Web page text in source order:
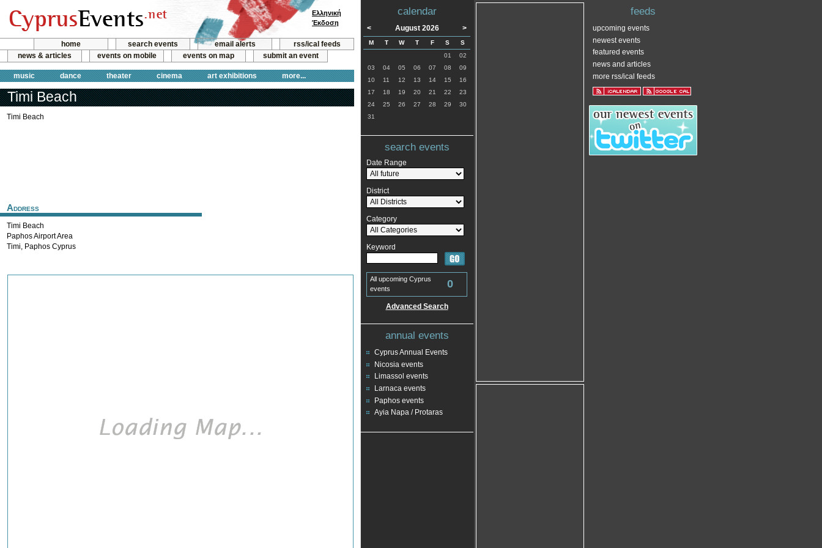
home search events email alerts
rss/ical feeds
news & articles
events on mobile events on map submit an event
music dance theater cinema art exhibitions more...
Ελληνική
Έκδοση
Timi Beach
Timi Beach
Address
Timi Beach
Paphos Airport Area
Timi, Paphos Cyprus
calendar
< August 2026 >
M T W T F S
S
01
02
03
04 05 06 07 08
09
10
11 12 13 14 15
16
17
18 19 20 21 22
23
24
25 26 27 28 29
30
31
search events
Date Range
District
Category
Keyword
All upcoming Cyprus
events
0
Advanced Search
annual events
Cyprus Annual Events
Nicosia events
Limassol events
Larnaca events
Paphos events
Ayia Napa / Protaras
feeds
upcoming events
newest events
featured events
news and articles
more rss/ical feeds